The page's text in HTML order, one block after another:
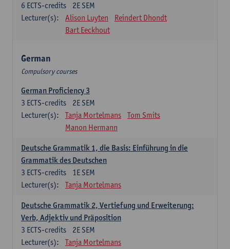
2E SEM
6 ECTS-credits
Lecturer(s):
Alison Luyten
Reindert Dhondt
Bart Eeckhout
German
Compulsory courses
German Proficiency 3
2E SEM
3 ECTS-credits
Lecturer(s):
Tanja Mortelmans
Tom Smits
Manon Hermann
Deutsche Grammatik 1, die Basis: Einführung in die
Grammatik des Deutschen
1E SEM
3 ECTS-credits
Lecturer(s):
Tanja Mortelmans
Deutsche Grammatik 2, Vertiefung und Erweiterung:
Verb, Adjektiv und Präposition
2E SEM
3 ECTS-credits
Lecturer(s):
Tanja Mortelmans